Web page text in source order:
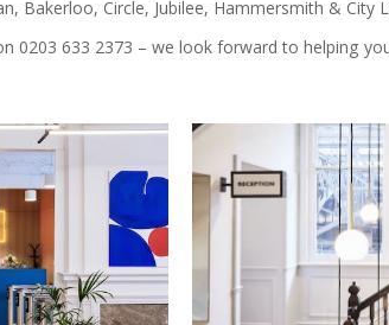
Bakerloo, Circle, Jubilee, Hammersmith & City
633 2373 – we look forward to helping